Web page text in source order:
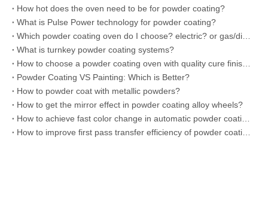
How hot does the oven need to be for powder coating?
What is Pulse Power technology for powder coating?
What is turnkey powder coating systems?
Powder Coating VS Painting: Which is Better?
How to powder coat with metallic powders?
How to get the mirror effect in powder coating alloy wheels?